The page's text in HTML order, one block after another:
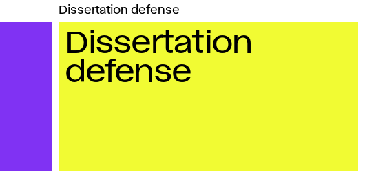
Dissertation defense
Dissertation
defense